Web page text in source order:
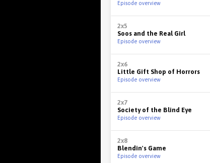
Episode overview
2x5
Soos and the Real Girl
Episode overview
2x6
Little Gift Shop of Horrors
Episode overview
2x7
Society of the Blind Eye
Episode overview
2x8
Blendin's Game
Episode overview